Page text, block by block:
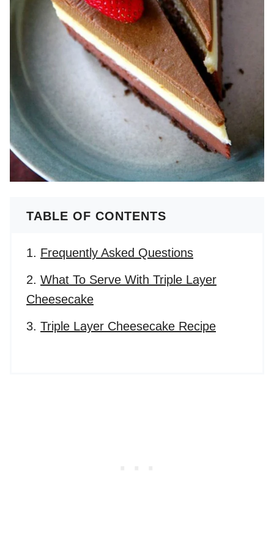
TABLE OF CONTENTS
Frequently Asked Questions
What To Serve With Triple Layer
Cheesecake
Triple Layer Cheesecake Recipe